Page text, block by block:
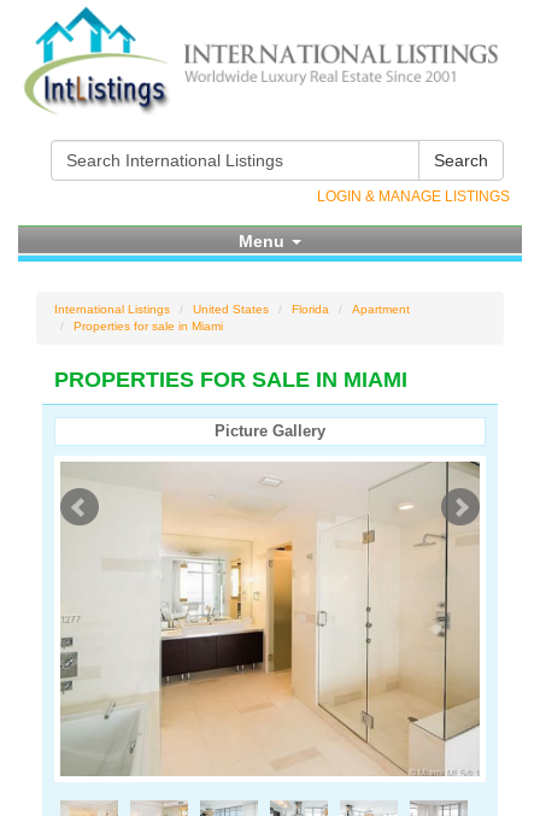
Search
LOGIN & MANAGE LISTINGS
Menu
International Listings United States Florida
Apartment
Properties for sale in Miami
PROPERTIES FOR SALE IN MIAMI
Picture Gallery